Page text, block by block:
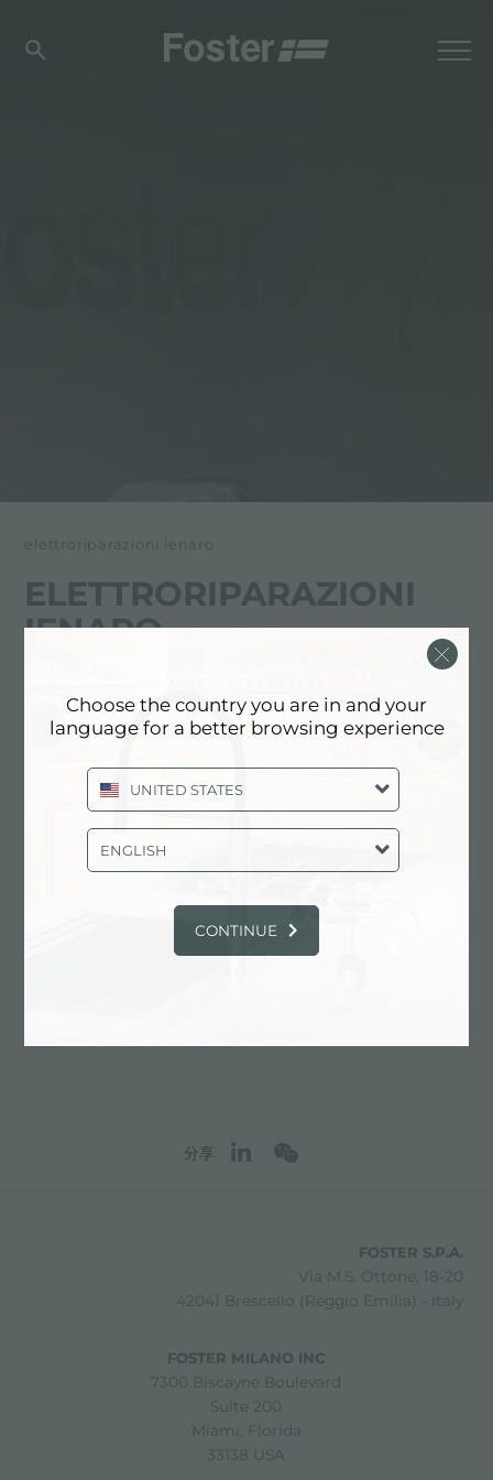
elettroriparazioni ienaro
ELETTRORIPARAZIONI
IENARO
AOSTA
Via Chambery, 108
11100 Aosta (AO), ITALY
0165/40470
分享
FOSTER S.P.A.
Via M.S. Ottone, 18-20
42041 Brescello (Reggio Emilia) - Italy
FOSTER MILANO INC
7300 Biscayne Boulevard
Suite 200
Miami, Florida
33138 USA
Choose the country you are in and your
language for a better browsing experience
UNITED STATES
ENGLISH
CONTINUE